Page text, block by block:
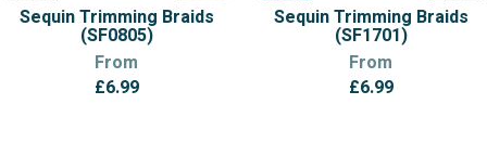
Sequin Trimming Braids
(SF0805)
From
£6.99
Sequin Trimming Braids
(SF1701)
From
£6.99